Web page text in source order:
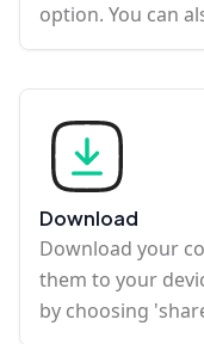
option. You can
Download
Download your
them to your
by choosing